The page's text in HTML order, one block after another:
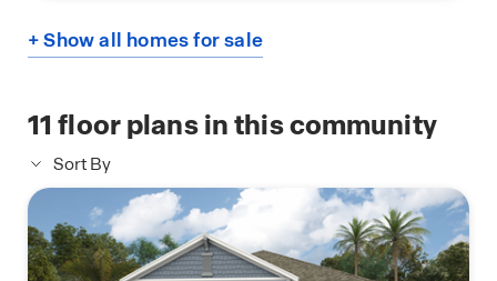
+ Show all homes for sale
11 floor plans in this community
Sort By